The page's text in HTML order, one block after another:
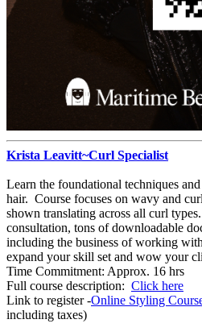
Krista Leavitt~Curl Specialist
Learn the foundational techniques
hair. Course focuses on wavy and
shown translating across all curl
consultation, tons of downloadable
including the business of working
expand your skill set and wow your
Time Commitment: Approx. 16 hrs
Full course description: Click here
Link to register -Online Styling
including taxes)